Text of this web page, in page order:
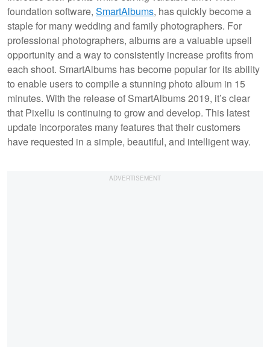
foundation software, SmartAlbums, has quickly become a
staple for many wedding and family photographers. For
professional photographers, albums are a valuable upsell
opportunity and a way to consistently increase profits from
each shoot. SmartAlbums has become popular for its ability
to enable users to compile a stunning photo album in 15
minutes. With the release of SmartAlbums 2019, it’s clear
that Pixellu is continuing to grow and develop. This latest
update incorporates many features that their customers
have requested in a simple, beautiful, and intelligent way.